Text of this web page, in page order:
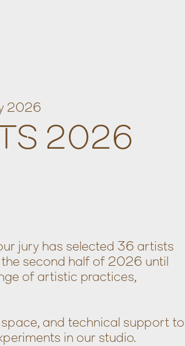
2026
2026
jury has selected 36 artists
second half of 2026 until
of artistic practices,
space, and technical support to
in our studio.